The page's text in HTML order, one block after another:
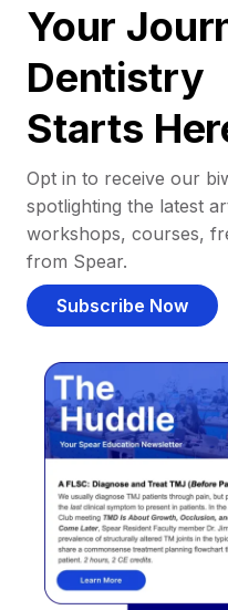
Your
Dentistry
Starts
Opt in to receive our
spotlighting the latest
workshops, courses,
from Spear.
Subscribe Now